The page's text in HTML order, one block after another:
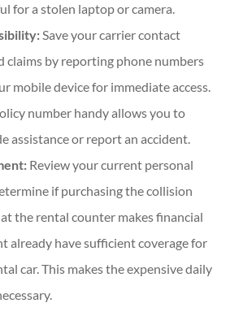
for a stolen laptop or camera.
Save your carrier contact
claims by reporting phone numbers
mobile device for immediate access.
number handy allows you to
assistance or report an accident.
Review your current personal
if purchasing the collision
the rental counter makes financial
already have sufficient coverage for
car. This makes the expensive daily